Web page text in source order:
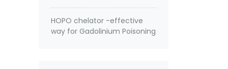
HOPO chelator -effective
way for Gadolinium Poisoning